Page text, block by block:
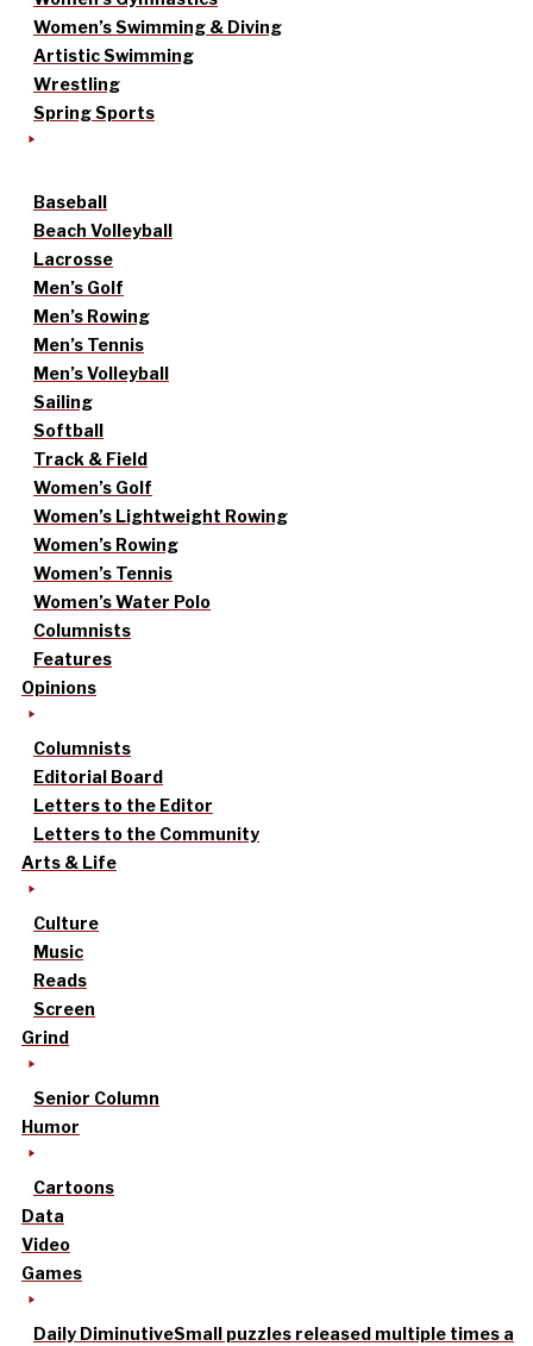
Women’s Swimming & Diving
Artistic Swimming
Wrestling
Spring Sports
Baseball
Beach Volleyball
Lacrosse
Men’s Golf
Men’s Rowing
Men’s Tennis
Men’s Volleyball
Sailing
Softball
Track & Field
Women’s Golf
Women’s Lightweight Rowing
Women’s Rowing
Women’s Tennis
Women’s Water Polo
Columnists
Features
Opinions
Columnists
Editorial Board
Letters to the Editor
Letters to the Community
Arts & Life
Culture
Music
Reads
Screen
Grind
Senior Column
Humor
Cartoons
Data
Video
Games
Daily DiminutiveSmall puzzles released multiple times a